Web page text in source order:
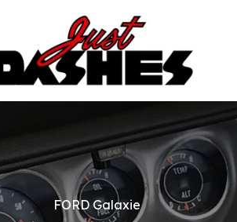
FORD Galaxie